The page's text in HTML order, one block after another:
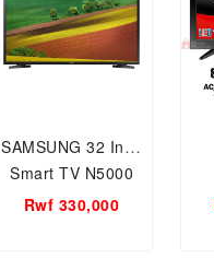
SAMSUNG 32 Inch
Smart TV N5000
Series 5 Flat Full
Rwf 330,000